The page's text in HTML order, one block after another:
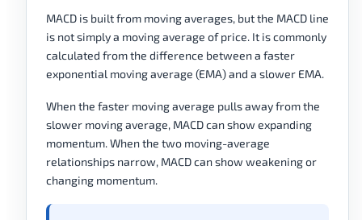
MACD is built from moving averages, but the MACD line
is not simply a moving average of price. It is commonly
calculated from the difference between a faster
exponential moving average (EMA) and a slower EMA.
When the faster moving average pulls away from the
slower moving average, MACD can show expanding
momentum. When the two moving-average
relationships narrow, MACD can show weakening or
changing momentum.